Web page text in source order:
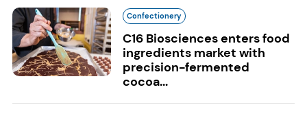
Confectionery
C16 Biosciences enters food
ingredients market with
precision-fermented
cocoa...